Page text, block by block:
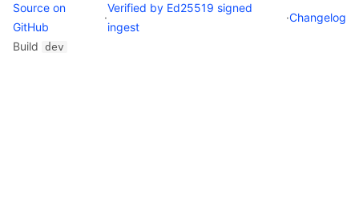
Source on
GitHub
·
Verified by Ed25519 signed
ingest
·Changelog
Build dev